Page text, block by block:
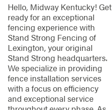
Hello, Midway Kentucky! Get
ready for an exceptional
fencing experience with
Stand Strong Fencing of
Lexington, your original
Stand Strong headquarters.
We specialize in providing
fence installation services
with a focus on efficiency
and exceptional service